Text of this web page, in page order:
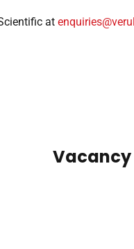
at
Vacancy